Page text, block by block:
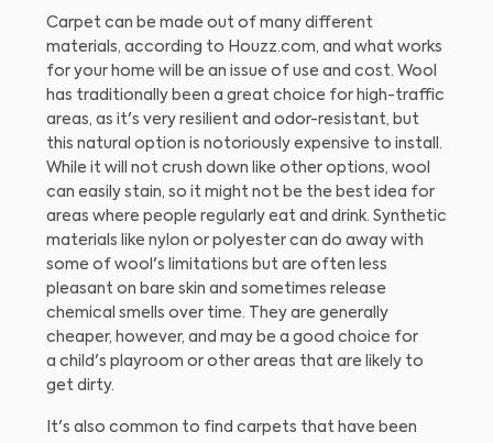
Carpet can be made out of many different
materials, according to Houzz.com, and what works
for your home will be an issue of use and cost. Wool
has traditionally been a great choice for high-traffic
areas, as it's very resilient and odor-resistant, but
this natural option is notoriously expensive to install.
While it will not crush down like other options, wool
can easily stain, so it might not be the best idea for
areas where people regularly eat and drink. Synthetic
materials like nylon or polyester can do away with
some of wool's limitations but are often less
pleasant on bare skin and sometimes release
chemical smells over time. They are generally
cheaper, however, and may be a good choice for
a child's playroom or other areas that are likely to
get dirty.
It's also common to find carpets that have been